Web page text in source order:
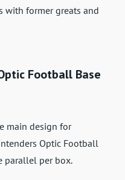
with former greats and
Football Base
main design for
Optic Football
parallel per box.